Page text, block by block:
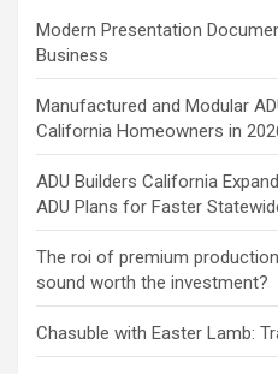
Modern Presentation
Business
Manufactured and Modular
California Homeowners in
ADU Builders California
ADU Plans for Faster
The roi of premium
sound worth the investment?
Chasuble with Easter Lamb: